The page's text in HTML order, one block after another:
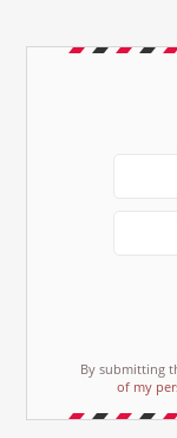
By submitting
of my